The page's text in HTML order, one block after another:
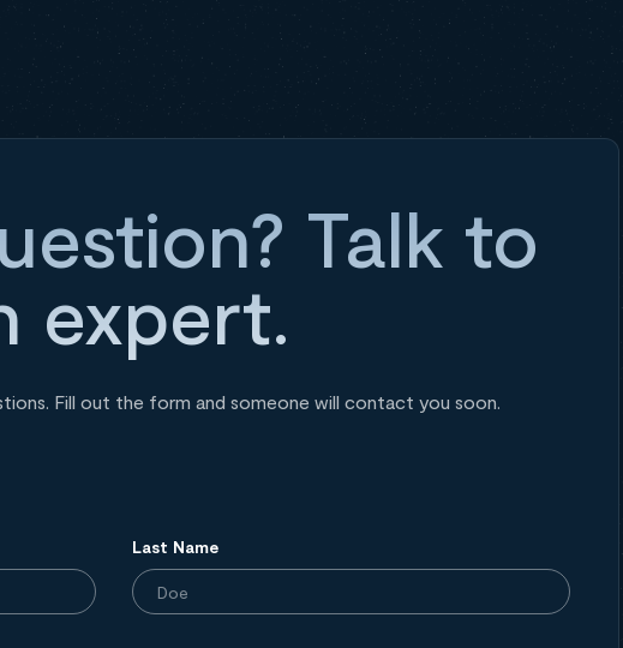
Talk to
expert.
Fill out the form and someone will contact you soon.
Last Name